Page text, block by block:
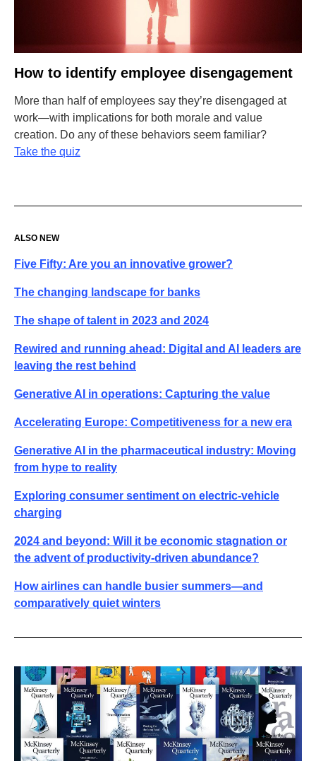
How to identify employee disengagement
More than half of employees say they’re disengaged at
work—with implications for both morale and value
creation. Do any of these behaviors seem familiar?
Take the quiz
ALSO NEW
Five Fifty: Are you an innovative grower?
The changing landscape for banks
The shape of talent in 2023 and 2024
Rewired and running ahead: Digital and AI leaders are
leaving the rest behind
Generative AI in operations: Capturing the value
Accelerating Europe: Competitiveness for a new era
Generative AI in the pharmaceutical industry: Moving
from hype to reality
Exploring consumer sentiment on electric-vehicle
charging
2024 and beyond: Will it be economic stagnation or
the advent of productivity-driven abundance?
How airlines can handle busier summers—and
comparatively quiet winters